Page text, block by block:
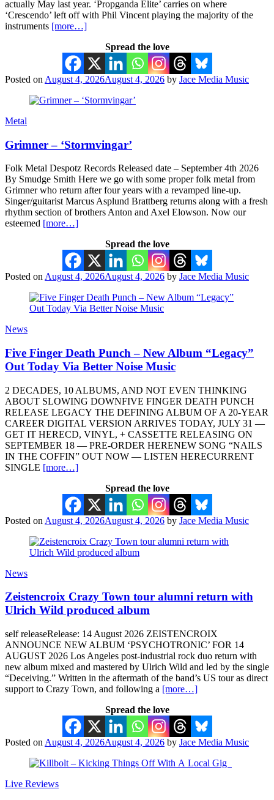
actually May last year. ‘Propganda Elite’ carries on where
‘Crescendo’ left off with Phil Vincent playing the majority of the
instruments [more…]
Spread the love
Posted on August 4, 2026August 4, 2026 by Jace Media Music
Metal
Grimner – ‘Stormvingar’
Folk Metal Despotz Records Released date – September 4th 2026
By Smudge Smith Here we go with some proper folk metal from
Grimner who return after four years with a revamped line-up.
Singer/guitarist Marcus Asplund Brattberg returns along with a fresh
rhythm section of brothers Anton and Axel Elowson. Now our
esteemed [more…]
Spread the love
Posted on August 4, 2026August 4, 2026 by Jace Media Music
News
Five Finger Death Punch – New Album “Legacy”
Out Today Via Better Noise Music
2 DECADES, 10 ALBUMS, AND NOT EVEN THINKING
ABOUT SLOWING DOWNFIVE FINGER DEATH PUNCH
RELEASE LEGACY THE DEFINING ALBUM OF A 20-YEAR
CAREER DIGITAL VERSION ARRIVES TODAY, JULY 31 —
GET IT HERECD, VINYL, + CASSETTE RELEASING ON
SEPTEMBER 18 — PRE-ORDER HERENEW SONG “NAILS
IN THE COFFIN” OUT NOW — LISTEN HERECURRENT
SINGLE [more…]
Spread the love
Posted on August 4, 2026August 4, 2026 by Jace Media Music
News
Zeistencroix Crazy Town tour alumni return with
Ulrich Wild produced album
self releaseRelease: 14 August 2026 ZEISTENCROIX
ANNOUNCE NEW ALBUM ‘PSYCHOTRONIC’ FOR 14
AUGUST 2026 Los Angeles post-industrial rock duo return with
new album mixed and mastered by Ulrich Wild and led by the single
“Deceiving.” Written in the aftermath of the band’s US tour as direct
support to Crazy Town, and following a [more…]
Spread the love
Posted on August 4, 2026August 4, 2026 by Jace Media Music
Live Reviews